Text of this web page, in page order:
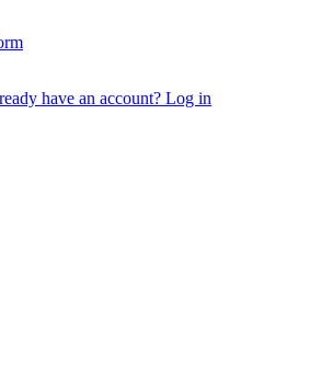
have an account? Log in